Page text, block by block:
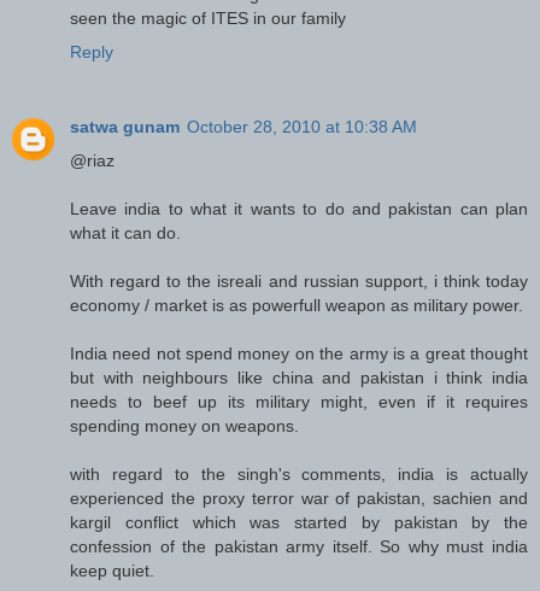
seen the magic of ITES in our family
Reply
satwa gunam October 28, 2010 at 10:38 AM
@riaz
Leave india to what it wants to do and pakistan can plan
what it can do.
With regard to the isreali and russian support, i think today
economy / market is as powerfull weapon as military power.
India need not spend money on the army is a great thought
but with neighbours like china and pakistan i think india
needs to beef up its military might, even if it requires
spending money on weapons.
with regard to the singh's comments, india is actually
experienced the proxy terror war of pakistan, sachien and
kargil conflict which was started by pakistan by the
confession of the pakistan army itself. So why must india
keep quiet.